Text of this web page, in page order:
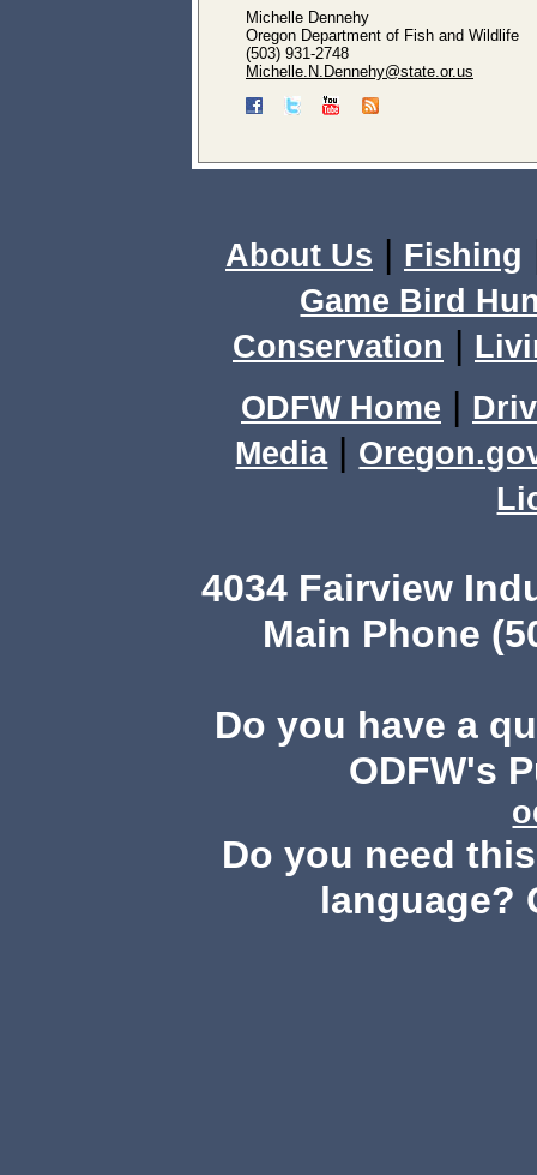
Michelle Dennehy
Oregon Department of Fish and Wildlife
(503) 931-2748
Michelle.N.Dennehy@state.or.us
About Us | Fishing
Game Bird
Conservation |
ODFW Home |
Media|
4034 Fairview
Main Phone
Do you have a
ODFW's
Do you need
language?